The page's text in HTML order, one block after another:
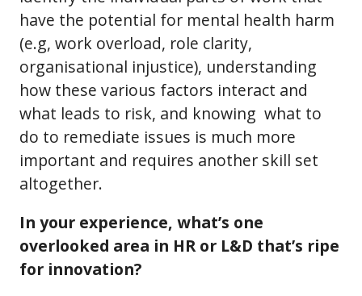
have the potential for mental health harm
(e.g, work overload, role clarity,
organisational injustice), understanding
how these various factors interact and
what leads to risk, and knowing what to
do to remediate issues is much more
important and requires another skill set
altogether.
In your experience, what’s one
overlooked area in HR or L&D that’s ripe
for innovation?